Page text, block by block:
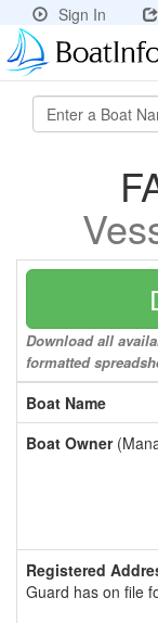
Sign In
Download all
formatted
Boat Name
Boat Owner
Registered
Guard has on file